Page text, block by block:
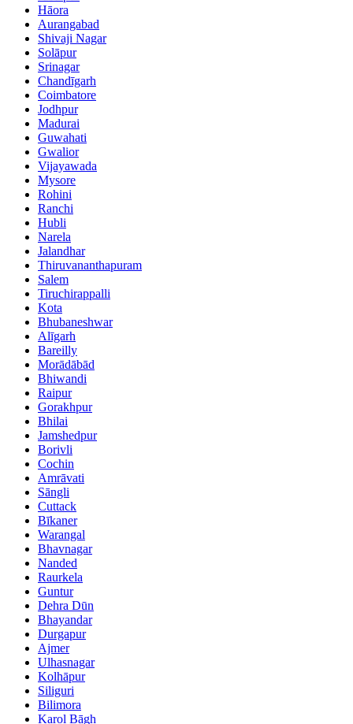
Hāora
Aurangabad
Shivaji Nagar
Solāpur
Srinagar
Chandīgarh
Coimbatore
Jodhpur
Madurai
Guwahati
Gwalior
Vijayawada
Mysore
Rohini
Ranchi
Hubli
Narela
Jalandhar
Thiruvananthapuram
Salem
Tiruchirappalli
Kota
Bhubaneshwar
Alīgarh
Bareilly
Morādābād
Bhiwandi
Raipur
Gorakhpur
Bhilai
Jamshedpur
Borivli
Cochin
Amrāvati
Sāngli
Cuttack
Bīkaner
Warangal
Bhavnagar
Nanded
Raurkela
Guntur
Dehra Dūn
Bhayandar
Durgapur
Ajmer
Ulhasnagar
Kolhāpur
Siliguri
Bilimora
Karol Bāgh